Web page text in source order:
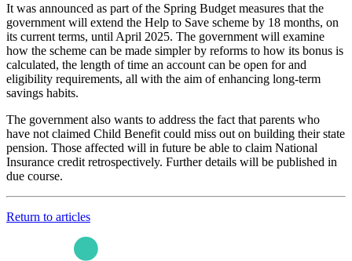
It was announced as part of the Spring Budget measures that the
government will extend the Help to Save scheme by 18 months, on
its current terms, until April 2025. The government will examine
how the scheme can be made simpler by reforms to how its bonus is
calculated, the length of time an account can be open for and
eligibility requirements, all with the aim of enhancing long-term
savings habits.
The government also wants to address the fact that parents who
have not claimed Child Benefit could miss out on building their state
pension. Those affected will in future be able to claim National
Insurance credit retrospectively. Further details will be published in
due course.
Return to articles